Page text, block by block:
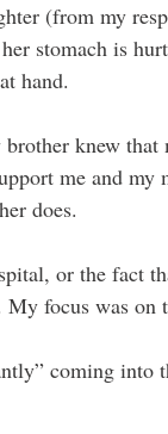
(from my
stomach is
hand.
knew that
me and my
does.
or the fact
focus was on
coming into